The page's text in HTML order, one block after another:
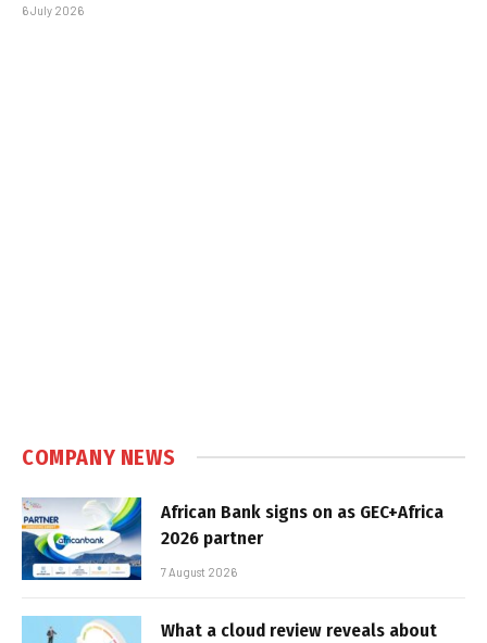
6 July 2026
COMPANY NEWS
African Bank signs on as GEC+Africa
2026 partner
7 August 2026
What a cloud review reveals about